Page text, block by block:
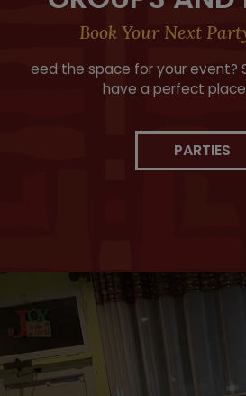
Book Your Next
eed the space for your event?
have a perfect
PARTIES